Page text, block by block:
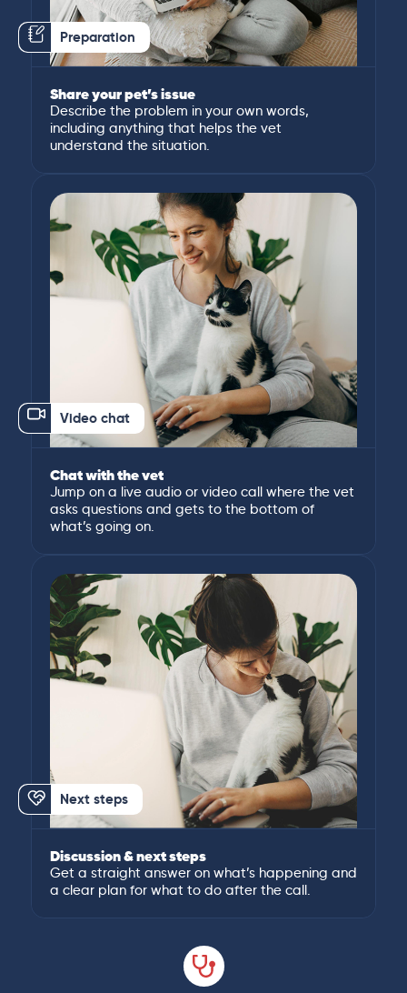
Preparation
Share your pet’s issue
Describe the problem in your own words,
including anything that helps the vet
understand the situation.
Video chat
Chat with the vet
Jump on a live audio or video call where the vet
asks questions and gets to the bottom of
what’s going on.
Next steps
Discussion & next steps
Get a straight answer on what’s happening and
a clear plan for what to do after the call.